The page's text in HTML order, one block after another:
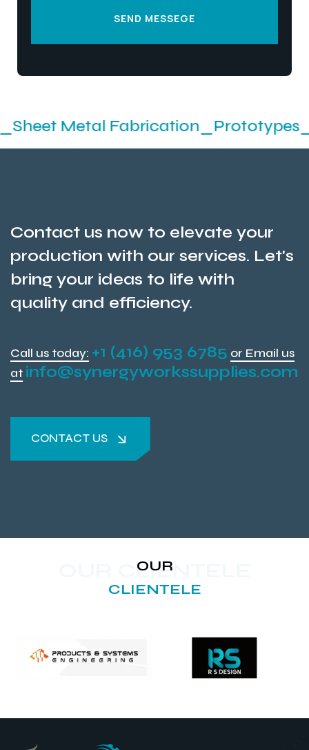
SEND MESSEGE
Contact us now to elevate your
production with our services. Let's
bring your ideas to life with
quality and efficiency.
Call us today: +1 (416) 953 6785 or Email us
at info@synergyworkssupplies.com
CONTACT US
OUR CLIENTELE
OUR
CLIENTELE